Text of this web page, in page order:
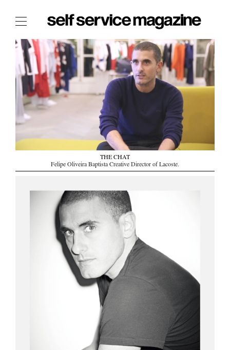
The Film Issue
The Index
The Shop
The Now
THE FASHION WEEK
THE DAILY OBSESSIONS
THE ESSENTIALS
THE STOCKISTS
ABOUT
/ SEARCH
THE CHAT
Felipe Oliveira Baptista Creative Director of Lacoste.